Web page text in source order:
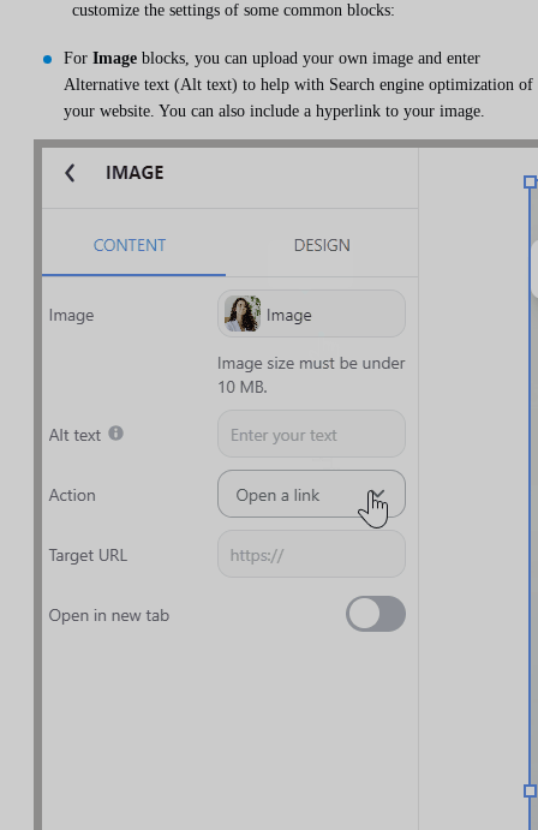
customize the settings of some common blocks:
For Image blocks, you can upload your own image and enter
Alternative text (Alt text) to help with Search engine optimization of
your website. You can also include a hyperlink to your image.